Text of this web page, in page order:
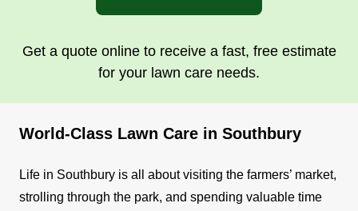
Get a quote online to receive a fast, free estimate
for your lawn care needs.
World-Class Lawn Care in Southbury
Life in Southbury is all about visiting the farmers’ market,
strolling through the park, and spending valuable time